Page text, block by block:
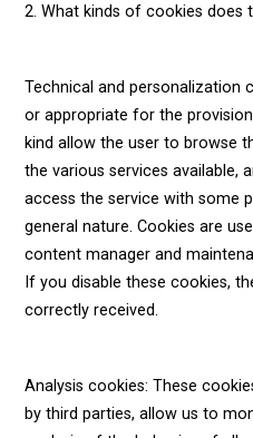
2. What kinds of cookies does
Technical and personalization
or appropriate for the
kind allow the user to browse
the various services available,
access the service with some
general nature. Cookies are
content manager and
If you disable these cookies,
correctly received.
Analysis cookies: These
by third parties, allow us to